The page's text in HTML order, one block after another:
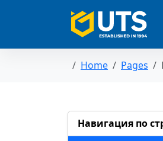
Home Pages
Навигация по